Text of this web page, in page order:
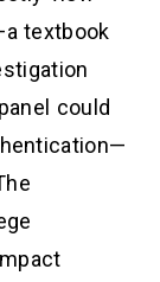
textbook
could